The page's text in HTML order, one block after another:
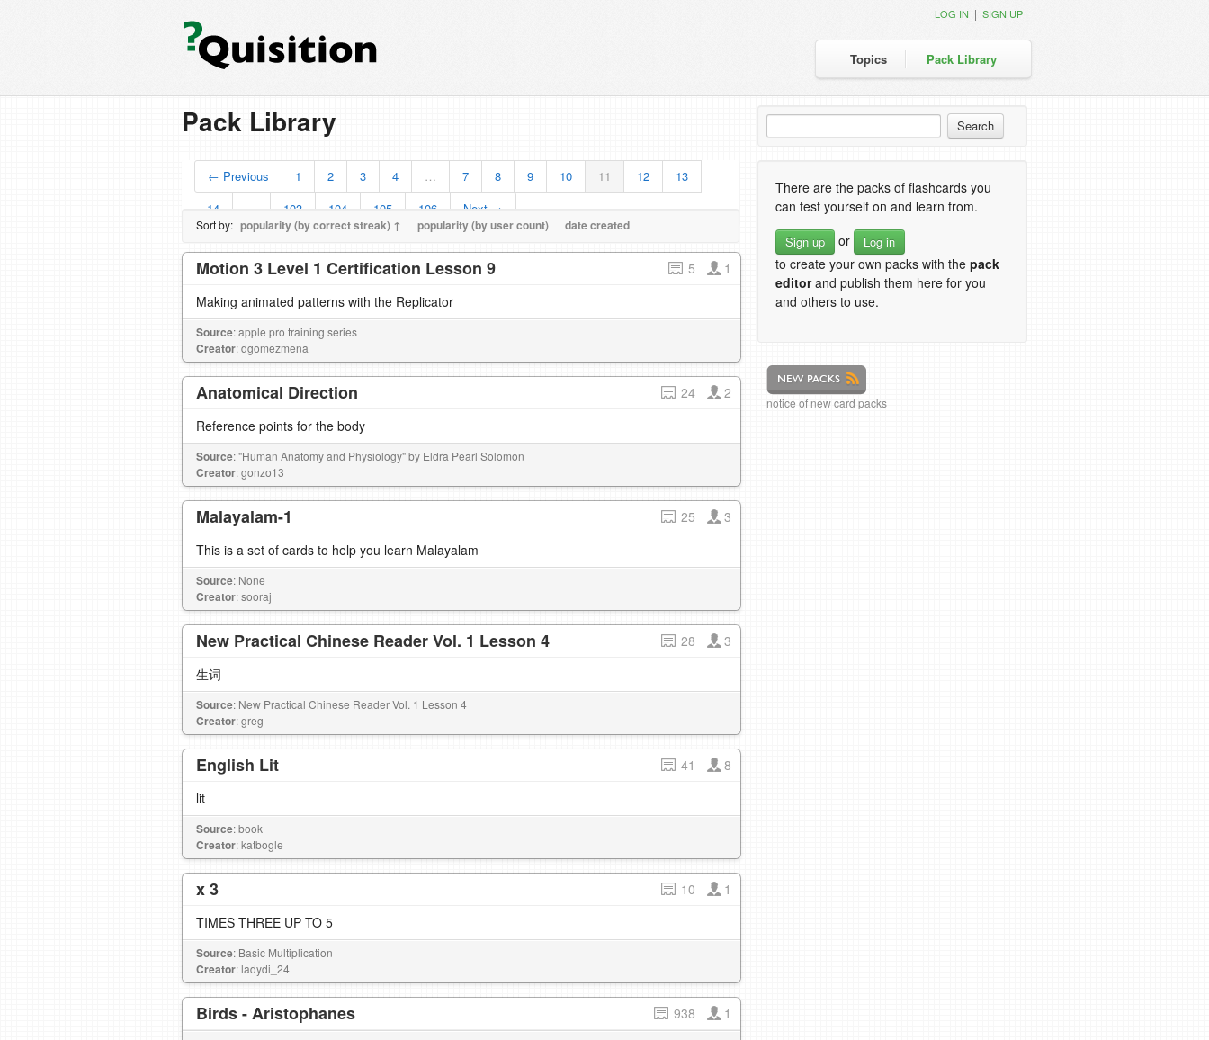
Topics Pack Library
LOG IN | SIGN UP
Pack Library
← Previous 1 2 3 4 … 7 8 9 10 11 12
13
14
103 104 105 106 Next →
Sort by: popularity (by correct streak) ↑ popularity (by user count) date created
Motion 3 Level 1 Certification Lesson 9 5
1
Making animated patterns with the Replicator
Source: apple pro training series
Creator: dgomezmena
Anatomical Direction 24
2
Reference points for the body
Source: "Human Anatomy and Physiology" by Eldra Pearl Solomon
Creator: gonzo13
Malayalam-1 25
3
This is a set of cards to help you learn Malayalam
Source: None
Creator: sooraj
New Practical Chinese Reader Vol. 1 Lesson 4 28
3
生词
Source: New Practical Chinese Reader Vol. 1 Lesson 4
Creator: greg
English Lit 41
8
lit
Source: book
Creator: katbogle
x 3 10
1
TIMES THREE UP TO 5
Source: Basic Multiplication
Creator: ladydi_24
Birds - Aristophanes 938 1
There are the packs of flashcards you
can test yourself on and learn from.
Sign up or Log in
to create your own packs with the pack
editorand publish them here for you
and others to use.
notice of new card packs